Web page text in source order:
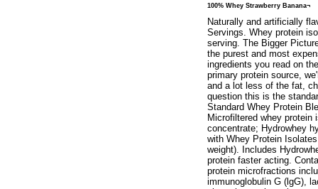
100% Whey Strawberry Banana¬
Naturally and artificially
Servings. Whey protein
serving. The Bigger
the purest and most
ingredients you read on
primary protein source,
and a lot less of the fat,
question this is the
Standard Whey Protein
Microfiltered whey protein
concentrate; Hydrowhey
with Whey Protein
weight). Includes
protein faster acting.
protein microfractions
immunoglobulin G (lgG),